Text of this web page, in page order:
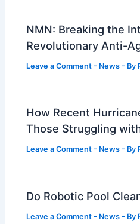
NMN: Breaking the
Revolutionary Anti-
Leave a Comment - News - By
How Recent
Those Struggling
Leave a Comment - News - By
Do Robotic Pool
Leave a Comment - News - By